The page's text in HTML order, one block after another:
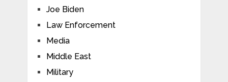
Joe Biden
Law Enforcement
Media
Middle East
Military